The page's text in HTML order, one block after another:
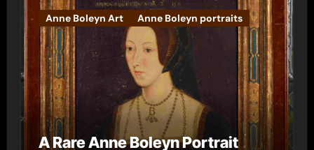
Anne Boleyn Art Anne Boleyn portraits
A Rare Anne Boleyn Portrait